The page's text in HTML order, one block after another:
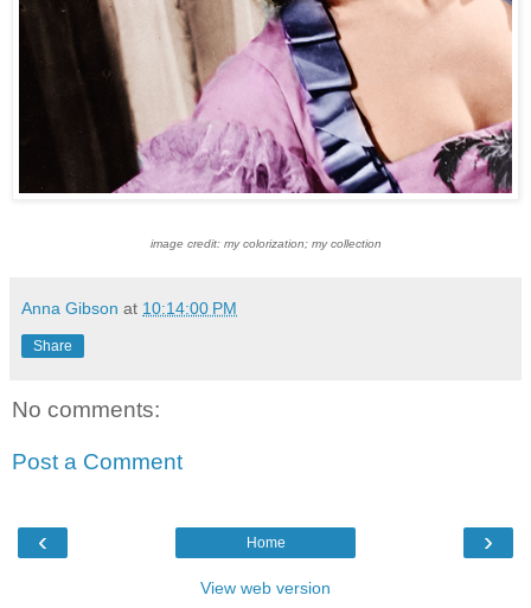
image credit: my colorization; my collection
Anna Gibson at 10:14:00 PM
Share
No comments:
Post a Comment
‹ ›
Home
View web version